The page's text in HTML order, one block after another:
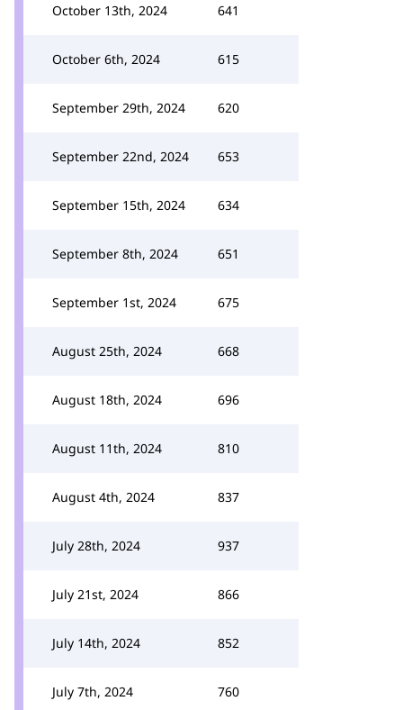
October 13th, 2024 641
October 6th, 2024 615
September 29th, 2024 620
September 22nd, 2024 653
September 15th, 2024 634
September 8th, 2024 651
September 1st, 2024 675
August 25th, 2024 668
August 18th, 2024 696
August 11th, 2024 810
August 4th, 2024 837
July 28th, 2024 937
July 21st, 2024 866
July 14th, 2024 852
July 7th, 2024 760